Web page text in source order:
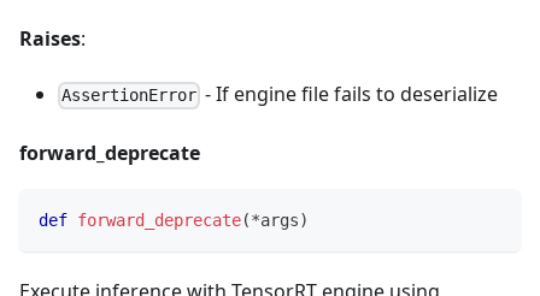
Raises:
AssertionError - If engine file fails to deserialize
forward_deprecate
def forward_deprecate(*args)